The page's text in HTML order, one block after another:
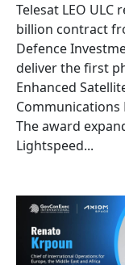
Telesat LEO ULC
billion contract
Defence
deliver the first
Enhanced
Communications
The award
Lightspeed...